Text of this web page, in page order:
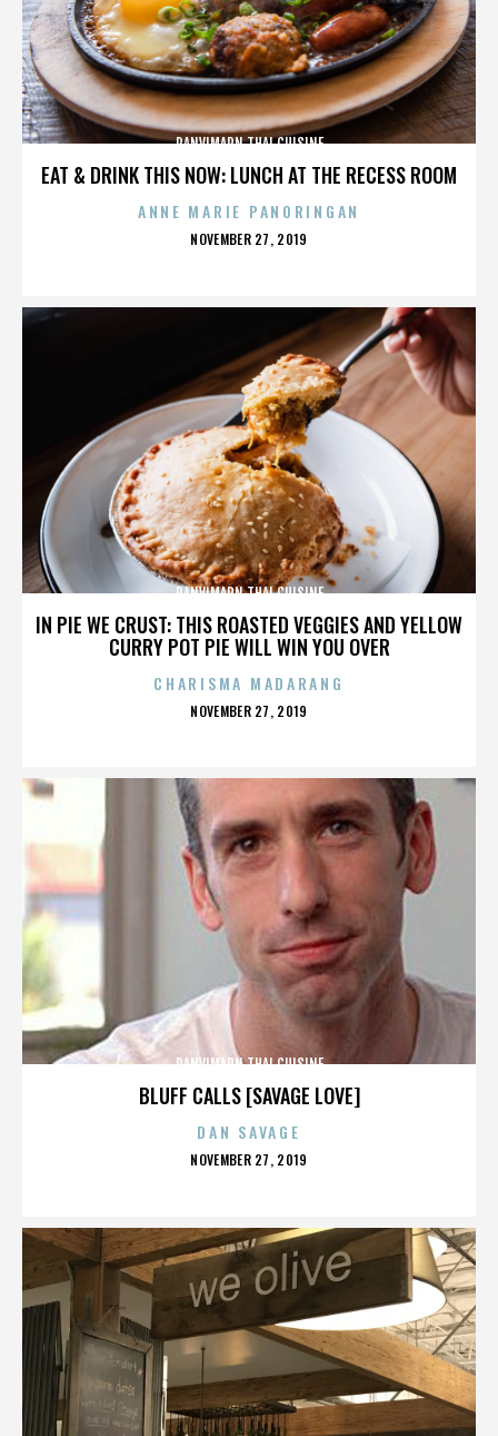
EAT & DRINK THIS NOW: LUNCH AT THE RECESS ROOM
PANVIMARN THAI CUISINE
ANNE MARIE PANORINGAN
POSTED
NOVEMBER 27, 2019
IN PIE WE CRUST: THIS ROASTED VEGGIES AND YELLOW
CURRY POT PIE WILL WIN YOU OVER
PANVIMARN THAI CUISINE
CHARISMA MADARANG
POSTED
NOVEMBER 27, 2019
BLUFF CALLS [SAVAGE LOVE]
PANVIMARN THAI CUISINE
DAN SAVAGE
POSTED
NOVEMBER 27, 2019